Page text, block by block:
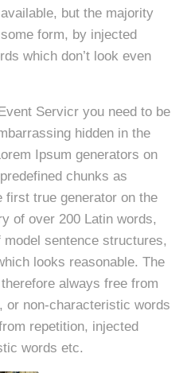
but the majority
form, by injected
which don’t look even
Servicr you need to be
hidden in the
Ipsum generators on
chunks as
first true generator on the
of over 200 Latin words,
sentence structures,
looks reasonable. The
always free from
or non-characteristic words
repetition, injected
words etc.